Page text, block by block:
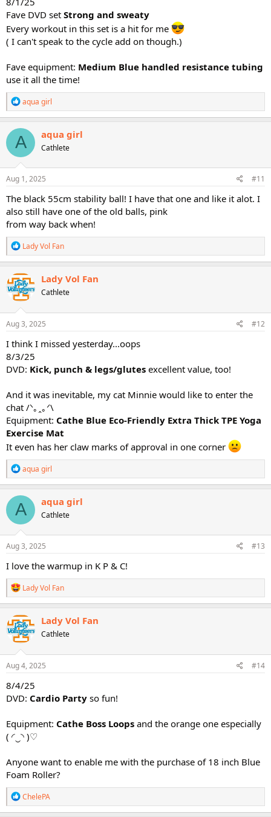
Fave DVD set Strong and sweaty
Every workout in this set is a hit for me
( I can't speak to the cycle add on though.)
Fave equipment: Medium Blue handled resistance tubing
use it all the time!
R
e
a
c
t
o
n
s
aqua girl
A aqua girl
Cathlete
Aug 1, 2025 #11
The black 55cm stability ball! I have that one and like it alot. I
also still have one of the old balls, pink
from way back when!
R
e
a
c
t
i
o
n
s
Lady Vol Fan
Lady Vol Fan
Cathlete
Aug 3, 2025 #12
I think I missed yesterday...oops
8/3/25
DVD: Kick, punch & legs/glutes excellent value, too!
And it was inevitable, my cat Minnie would like to enter the
chat /⁠ᐠ⁠｡⁠ꞈ⁠｡⁠ᐟ⁠\
Equipment: Cathe Blue Eco-Friendly Extra Thick TPE Yoga
Exercise Mat
It even has her claw marks of approval in one corner
R
e
a
c
t
o
n
s
aqua girl
A aqua girl
Cathlete
Aug 3, 2025 #13
I love the warmup in K P & C!
R
e
a
c
t
i
o
n
s
Lady Vol Fan
Lady Vol Fan
Cathlete
Aug 4, 2025 #14
8/4/25
DVD: Cardio Party so fun!
Equipment: Cathe Boss Loops and the orange one especially
(⁠ ⁠◜⁠‿⁠◝⁠ ⁠)⁠♡
Anyone want to enable me with the purchase of 18 inch Blue
Foam Roller?
R
e
a
ChelePA